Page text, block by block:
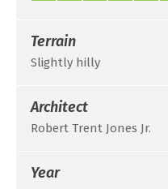
Terrain
Slightly hilly
Architect
Robert Trent Jones Jr.
Year